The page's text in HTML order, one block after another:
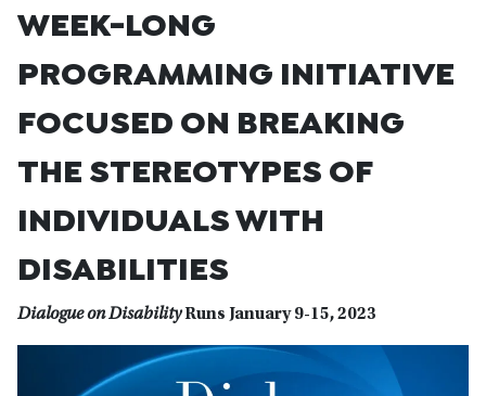
WEEK-LONG
PROGRAMMING INITIATIVE
FOCUSED ON BREAKING
THE STEREOTYPES OF
INDIVIDUALS WITH
DISABILITIES
Dialogue on DisabilityRuns January 9-15, 2023